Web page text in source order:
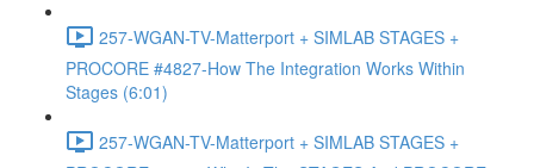
257-WGAN-TV-Matterport + SIMLAB STAGES +
PROCORE #4827-How The Integration Works Within
Stages (6:01)
257-WGAN-TV-Matterport + SIMLAB STAGES +